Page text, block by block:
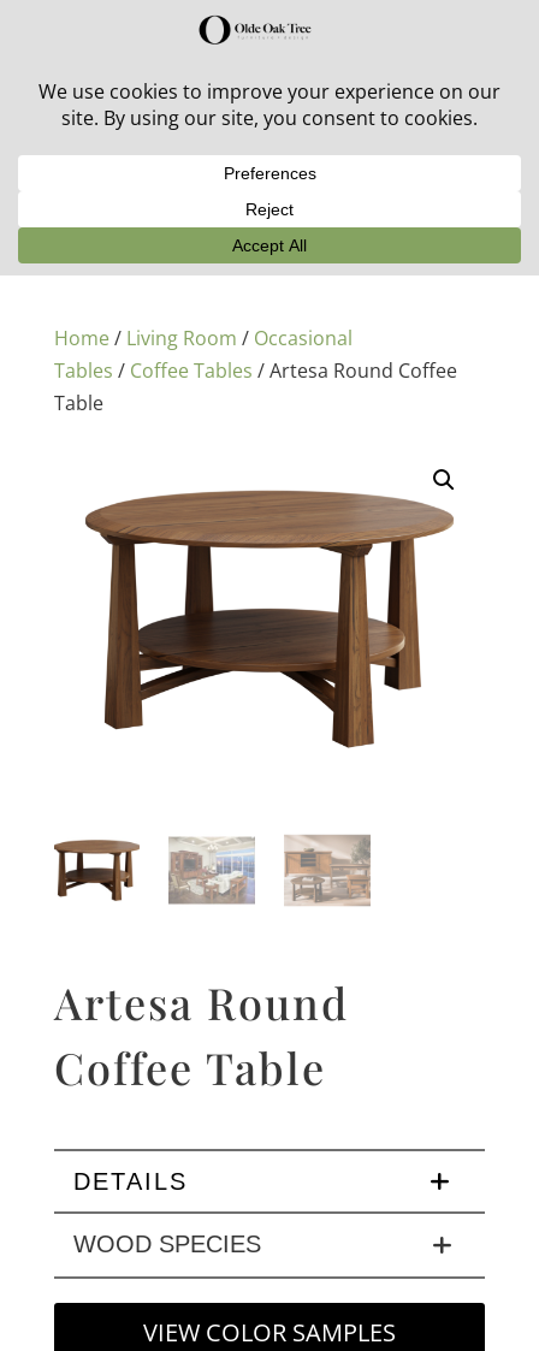
30% off in-stock outdoor furniture + 20% off all orders!
Home/ Living Room / Occasional
Tables / Coffee Tables / Artesa Round Coffee
Table
Artesa Round
Coffee Table
DETAILS
WOOD SPECIES
VIEW COLOR SAMPLES